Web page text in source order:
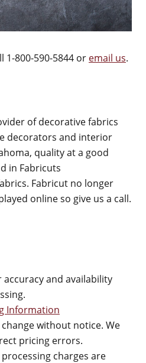
1-800-590-5844 or email us.
of decorative fabrics
decorators and interior
quality at a good
in Fabricuts
Fabricut no longer
online so give us a call.
and availability
Information
without notice. We
pricing errors.
charges are